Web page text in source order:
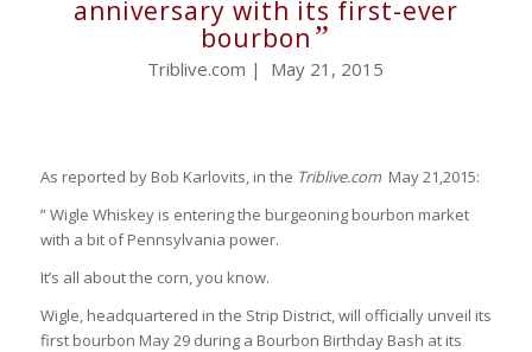
anniversary with its first-ever
bourbon ”
Triblive.com | May 21, 2015
As reported by Bob Karlovits, in the Triblive.comMay 21,2015:
” Wigle Whiskey is entering the burgeoning bourbon market
with a bit of Pennsylvania power.
It’s all about the corn, you know.
Wigle, headquartered in the Strip District, will officially unveil its
first bourbon May 29 during a Bourbon Birthday Bash at its